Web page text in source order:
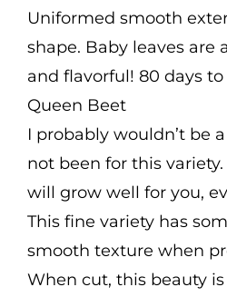
Uniformed smooth
shape. Baby leaves are
and flavorful! 80 days
Queen Beet
I probably wouldn’t be
not been for this
will grow well for you,
This fine variety has
smooth texture when
When cut, this beauty